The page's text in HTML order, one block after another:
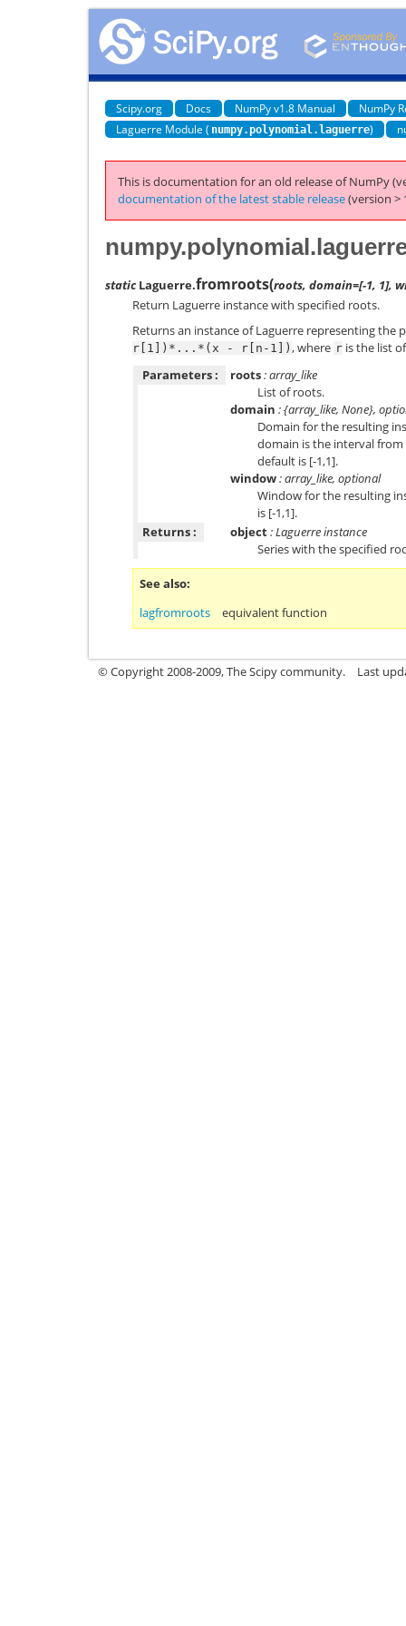
Scipy.org Docs NumPy v1.8 Manual
NumPy
Laguerre Module ( numpy.polynomial.laguerre)
This is documentation for an old release of NumPy
documentation of the latest stable release(version >
staticLaguerre.fromroots(roots, domain=[-1, 1],
Return Laguerre instance with specified roots.
Returns an instance of Laguerre representing the
r[1])*...*(x - r[n-1]) , where r is the list
Parameters :
roots: array_like
List of roots.
domain : {array_like, None},
Domain for the resulting
domain is the interval
default is [-1,1].
window: array_like, optional
Window for the resulting
is [-1,1].
Returns :
object: Laguerre instance
Series with the specified
See also
lagfromroots
equivalent function
© Copyright 2008-2009, The Scipy community. Last